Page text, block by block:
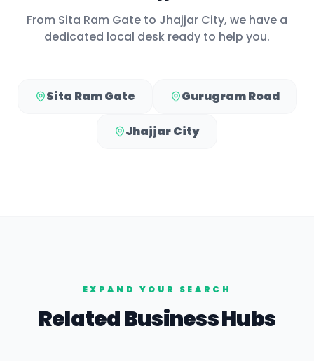
From Sita Ram Gate to Jhajjar City, we have a
dedicated local desk ready to help you.
Sita Ram Gate Gurugram Road
Jhajjar City
EXPAND YOUR SEARCH
Related Business Hubs